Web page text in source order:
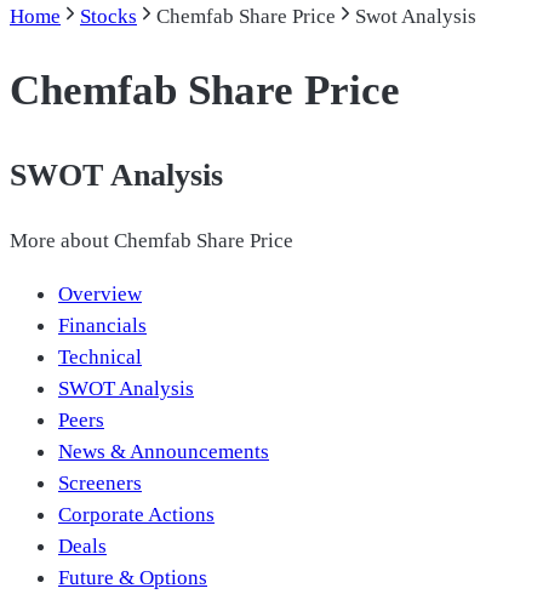
Home Stocks Chemfab Share Price Swot Analysis
Chemfab Share Price
SWOT Analysis
More about Chemfab Share Price
Overview
Financials
Technical
SWOT Analysis
Peers
News & Announcements
Screeners
Corporate Actions
Deals
Future & Options